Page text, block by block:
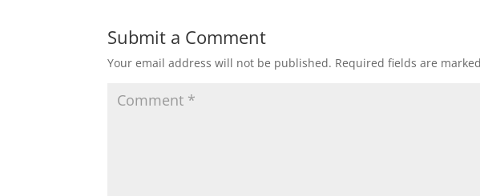
Submit a Comment
Your email address will not be published. Required fields are